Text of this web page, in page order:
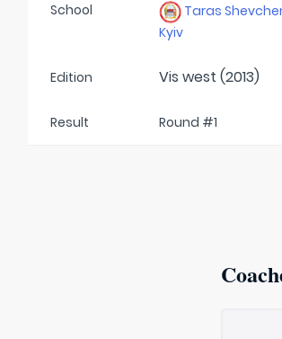
School
Taras
Kyiv
Edition Vis west (2013)
Result Round #1